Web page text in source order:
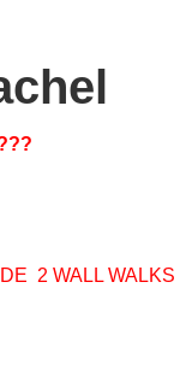
2 WALL WALKS